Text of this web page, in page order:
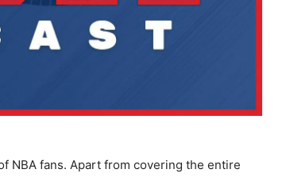
NBA fans. Apart from covering the entire